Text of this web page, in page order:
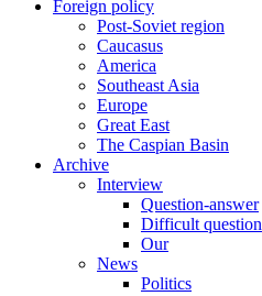
Foreign policy
Post-Soviet region
Caucasus
America
Southeast Asia
Europe
Great East
The Caspian Basin
Archive
Interview
Question-answer
Difficult question
Our
News
Politics